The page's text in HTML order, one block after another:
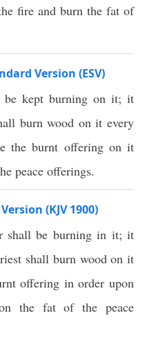
fire and burn the fat of
Version (ESV)
kept burning on it; it
burn wood on it every
the burnt offering on it
peace offerings.
(KJV 1900)
shall be burning in it; it
shall burn wood on it
offering in order upon
the fat of the peace